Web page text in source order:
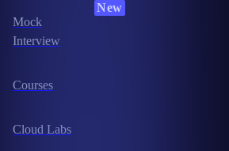
Mock
Interview
New
Courses
Cloud Labs